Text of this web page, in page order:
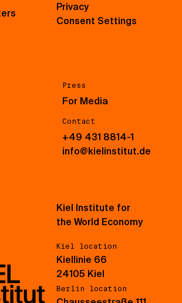
Press
For Media
Contact
+49 431 8814-1
info@kielinstitut.de
Privacy
Consent Settings
Kiel Institute for
the World Economy
Kiel location
Kiellinie 66
24105 Kiel
Berlin location